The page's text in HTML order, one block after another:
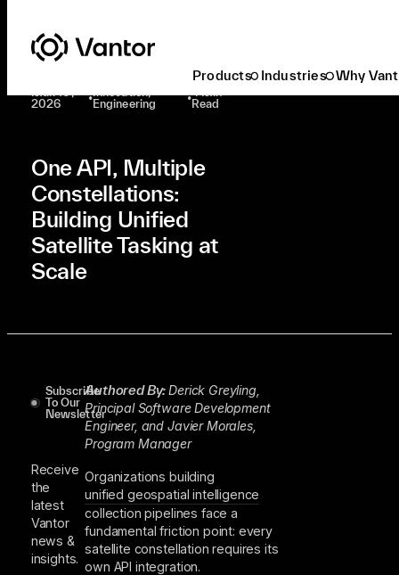
Products Industries Why
Latest At Vantor Innovation
Mar. 10,
2026
•Innovation,
Engineering
•4 Min
Read
One API, Multiple
Constellations:
Building Unified
Satellite Tasking at
Scale
Subscribe
To Our
Newsletter
Receive
the
latest
Vantor
news &
insights.
Authored By:Derick Greyling,
Principal Software Development
Engineer, and Javier Morales,
Program Manager
Organizations building
unified geospatial intelligence
collection pipelines face a
fundamental friction point: every
satellite constellation requires its
own API integration.